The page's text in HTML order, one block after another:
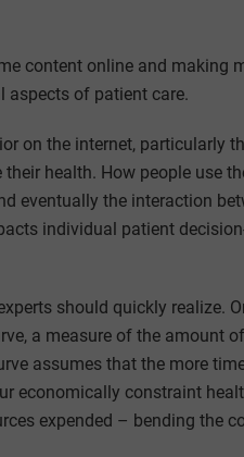
content online and making
aspects of patient care.
on the internet, particularly
their health. How people use
eventually the interaction
individual patient
should quickly realize.
a measure of the amount
assumes that the more
economically constraint
expended – bending the